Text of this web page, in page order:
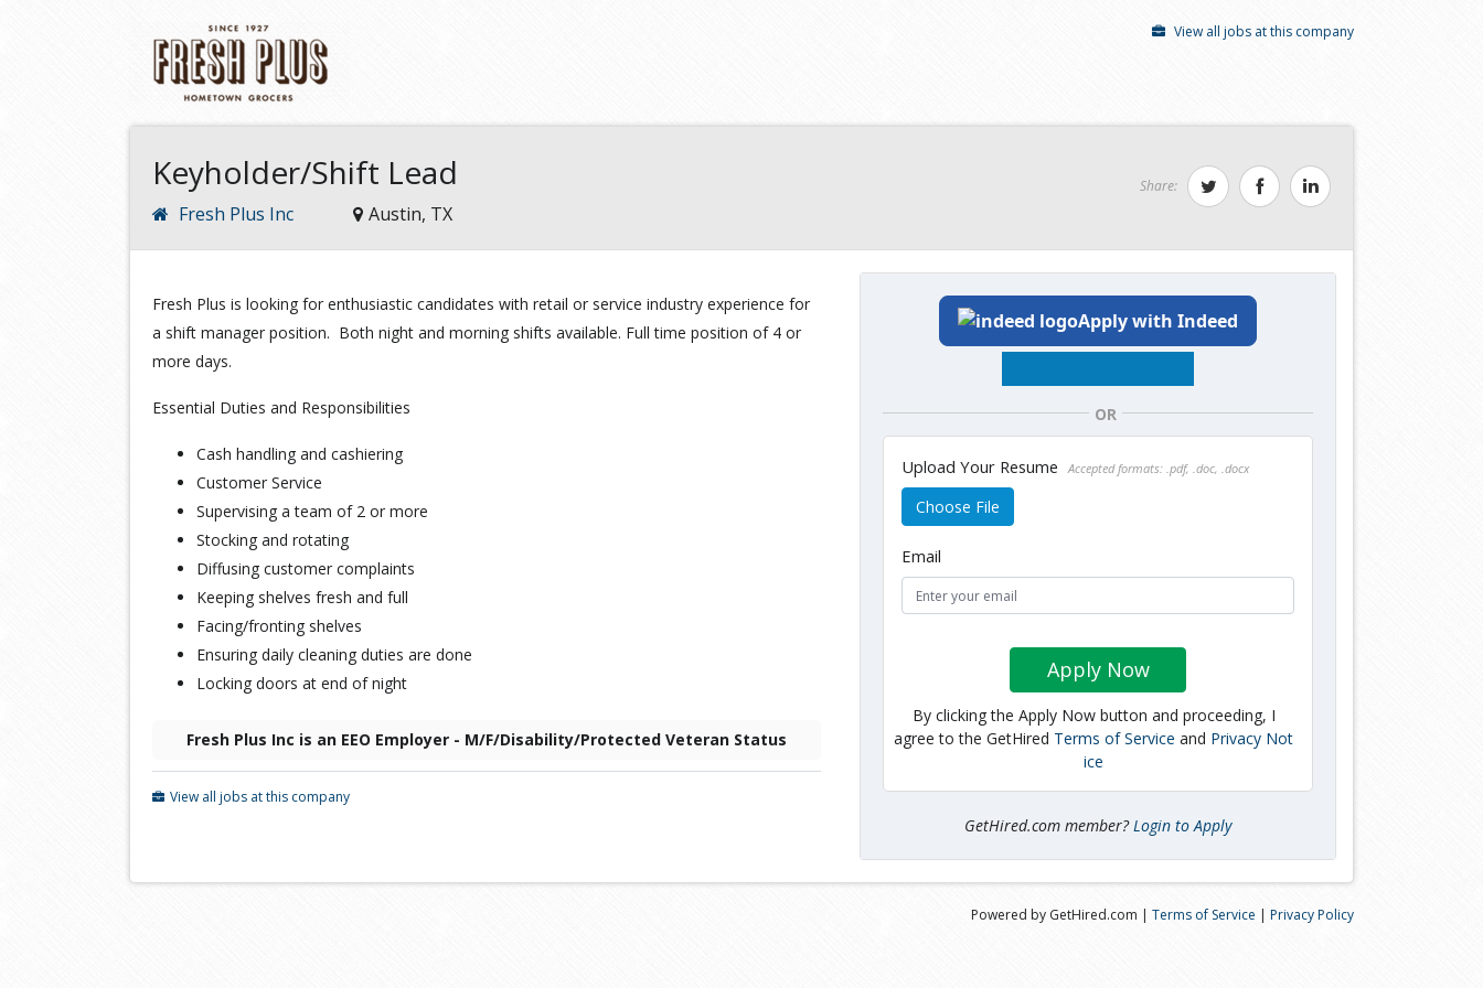
View all jobs at this company
Keyholder/Shift Lead
Fresh Plus Inc Austin, TX
Share:
Fresh Plus is looking for enthusiastic candidates with retail or service industry experience for
a shift manager position. Both night and morning shifts available. Full time position of 4 or
more days.
Essential Duties and Responsibilities
Cash handling and cashiering
Customer Service
Supervising a team of 2 or more
Stocking and rotating
Diffusing customer complaints
Keeping shelves fresh and full
Facing/fronting shelves
Ensuring daily cleaning duties are done
Locking doors at end of night
Fresh Plus Inc is an EEO Employer - M/F/Disability/Protected Veteran Status
View all jobs at this company
Apply with Indeed
OR
Upload Your Resume Accepted formats: .pdf, .doc, .docx
Choose File
Email
Apply Now
By clicking the Apply Now button and proceeding, I
agree to the GetHired Terms of Service and Privacy Not
ice
GetHired.com member? Login to Apply
Powered by GetHired.com | Terms of Service | Privacy Policy